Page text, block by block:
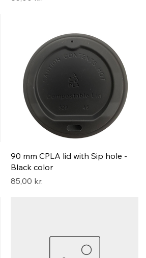
90 mm CPLA lid with Sip hole -
Black color
Pris
85,00 kr.